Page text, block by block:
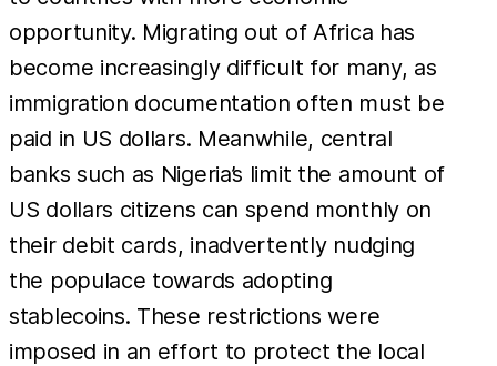
opportunity. Migrating out of Africa has
become increasingly difficult for many, as
immigration documentation often must be
paid in US dollars. Meanwhile, central
banks such as Nigeria’s limit the amount of
US dollars citizens can spend monthly on
their debit cards, inadvertently nudging
the populace towards adopting
stablecoins. These restrictions were
imposed in an effort to protect the local